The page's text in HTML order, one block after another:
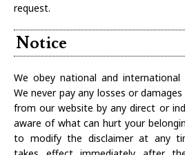
request.
Notice
We obey national and international
We never pay any losses or
from our website by any direct or
aware of what can hurt your
to modify the disclaimer at any